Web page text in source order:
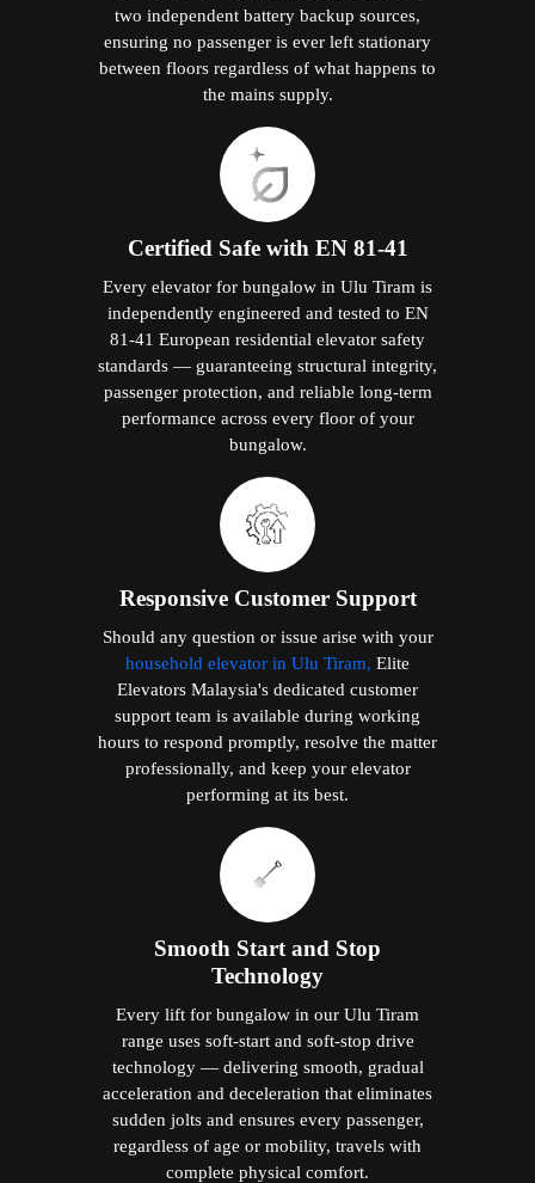
two independent battery backup sources,
ensuring no passenger is ever left stationary
between floors regardless of what happens to
the mains supply.
Certified Safe with EN 81-41
Every elevator for bungalow in Ulu Tiram is
independently engineered and tested to EN
81-41 European residential elevator safety
standards — guaranteeing structural integrity,
passenger protection, and reliable long-term
performance across every floor of your
bungalow.
Responsive Customer Support
Should any question or issue arise with your
household elevator in Ulu Tiram, Elite
Elevators Malaysia's dedicated customer
support team is available during working
hours to respond promptly, resolve the matter
professionally, and keep your elevator
performing at its best.
Smooth Start and Stop
Technology
Every lift for bungalow in our Ulu Tiram
range uses soft-start and soft-stop drive
technology — delivering smooth, gradual
acceleration and deceleration that eliminates
sudden jolts and ensures every passenger,
regardless of age or mobility, travels with
complete physical comfort.